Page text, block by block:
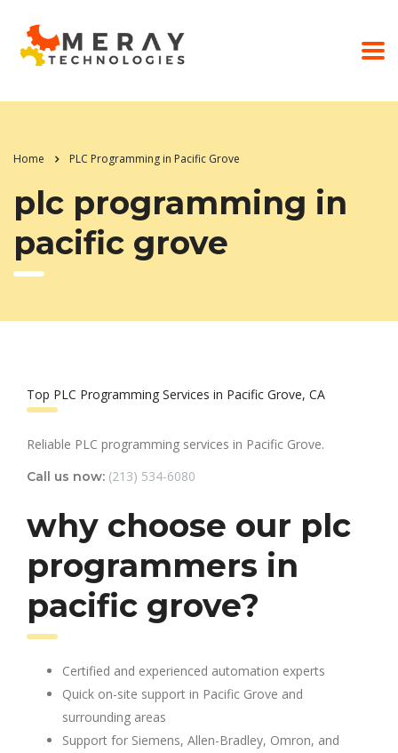
Home PLC Programming in Pacific Grove
plc programming in
pacific grove
Top PLC Programming Services in Pacific Grove, CA
Reliable PLC programming services in Pacific Grove.
Call us now: (213) 534-6080
why choose our plc
programmers in
pacific grove?
Certified and experienced automation experts
Quick on-site support in Pacific Grove and
surrounding areas
Support for Siemens, Allen-Bradley, Omron, and